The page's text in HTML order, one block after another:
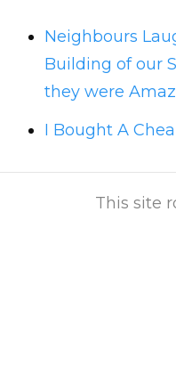
Neighbours
Building of our
they were
I Bought A
This site